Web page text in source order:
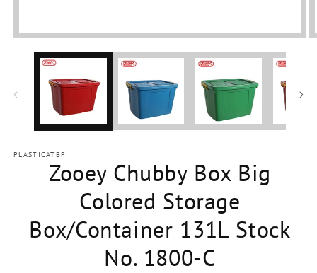
Open
media
PLASTICATBP
Zooey Chubby Box Big
Colored Storage
Box/Container 131L Stock
No. 1800-C